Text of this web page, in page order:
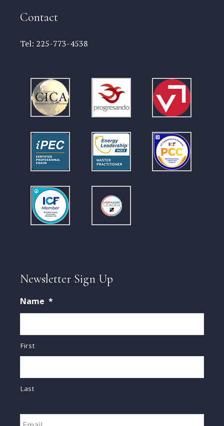
Contact
Tel: 225-773-4538
Newsletter Sign Up
Name *
First
Last
Email *